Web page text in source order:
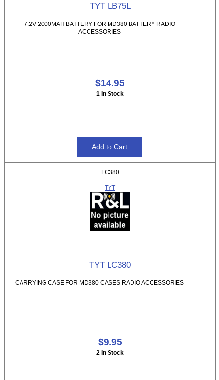
TYT LB75L
7.2V 2000MAH BATTERY FOR MD380 BATTERY RADIO
ACCESSORIES
$14.95
1 In Stock
LC380
TYT
TYT LC380
CARRYING CASE FOR MD380 CASES RADIO ACCESSORIES
$9.95
2 In Stock